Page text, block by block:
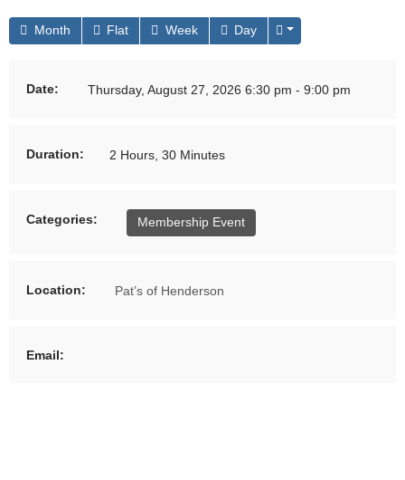
Month Flat Week Day
Date: Thursday, August 27, 2026 6:30 pm - 9:00 pm
Duration: 2 Hours, 30 Minutes
Categories: Membership Event
Location: Pat’s of Henderson
Email: